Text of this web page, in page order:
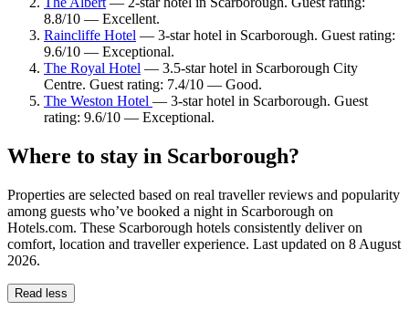
8.8/10 — Excellent.
Raincliffe Hotel — 3-star hotel in Scarborough. Guest rating:
9.6/10 — Exceptional.
The Royal Hotel — 3.5-star hotel in Scarborough City
Centre. Guest rating: 7.4/10 — Good.
The Weston Hotel — 3-star hotel in Scarborough. Guest
rating: 9.6/10 — Exceptional.
Where to stay in Scarborough?
Properties are selected based on real traveller reviews and popularity
among guests who’ve booked a night in Scarborough on
Hotels.com. These Scarborough hotels consistently deliver on
comfort, location and traveller experience. Last updated on 8 August
2026.
Read less